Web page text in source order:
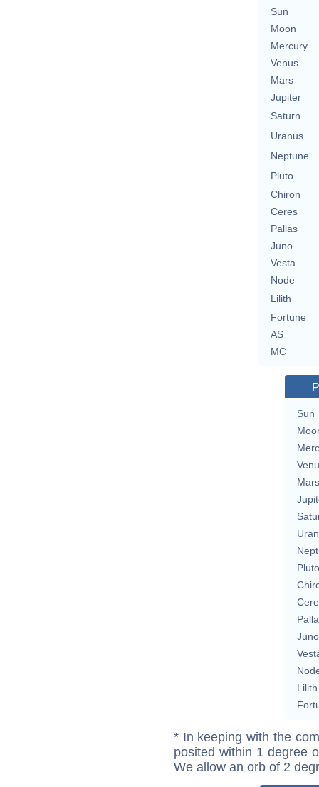
Sun
Moon
Mercury
Venus
Mars
Jupiter
Saturn
Uranus
Neptune
Pluto
Chiron
Ceres
Pallas
Juno
Vesta
Node
Lilith
Fortune
AS
MC
Sun
Mars
Pluto
Juno
Lilith
* In keeping with the
posited within 1 degree
We allow an orb of 2